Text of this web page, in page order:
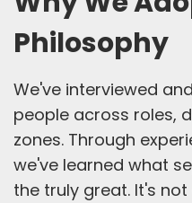
Philosophy
We've interviewed
people across roles,
zones. Through
we've learned what
the truly great. It's